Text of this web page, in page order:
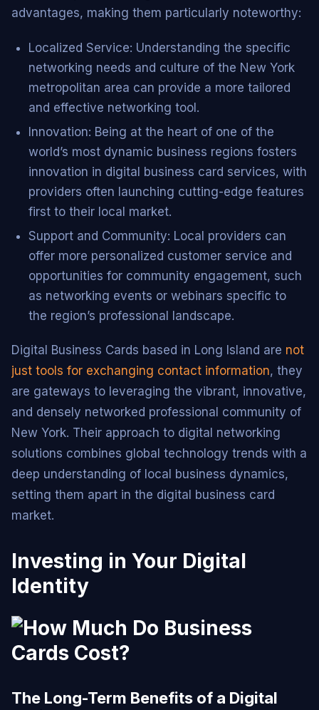
advantages, making them particularly noteworthy:
Localized Service: Understanding the specific
networking needs and culture of the New York
metropolitan area can provide a more tailored
and effective networking tool.
Innovation: Being at the heart of one of the
world’s most dynamic business regions fosters
innovation in digital business card services, with
providers often launching cutting-edge features
first to their local market.
Support and Community: Local providers can
offer more personalized customer service and
opportunities for community engagement, such
as networking events or webinars specific to
the region’s professional landscape.
Digital Business Cards based in Long Island are not
just tools for exchanging contact information, they
are gateways to leveraging the vibrant, innovative,
and densely networked professional community of
New York. Their approach to digital networking
solutions combines global technology trends with a
deep understanding of local business dynamics,
setting them apart in the digital business card
market.
Investing in Your Digital
Identity
The Long-Term Benefits of a Digital